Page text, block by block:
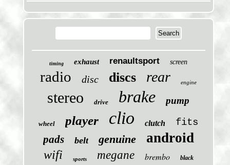
timing exhaust renaultsport screen
radio disc discs rear engine
stereo drive brake pump
wheel player clio clutch fits
pads belt genuine android
wifi sports megane brembo black